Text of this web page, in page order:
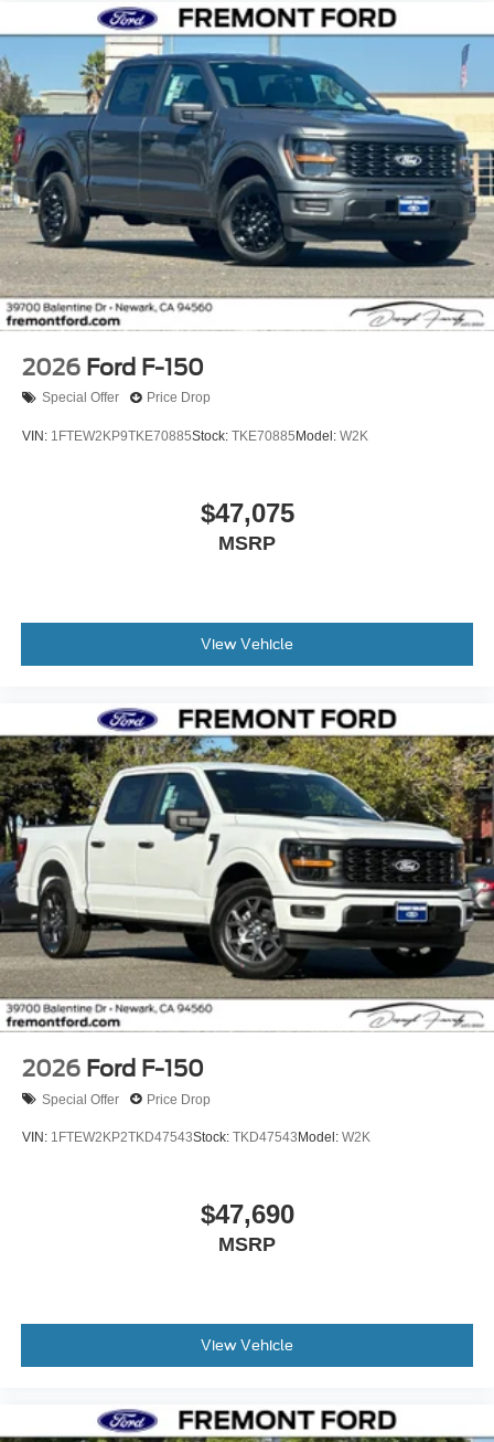
2026 Ford F-150
Special Offer Price Drop
VIN: 1FTEW2KP9TKE70885Stock: TKE70885 Model: W2K
$47,075
MSRP
View Vehicle
2026 Ford F-150
Special Offer Price Drop
VIN: 1FTEW2KP2TKD47543Stock: TKD47543 Model: W2K
$47,690
MSRP
View Vehicle